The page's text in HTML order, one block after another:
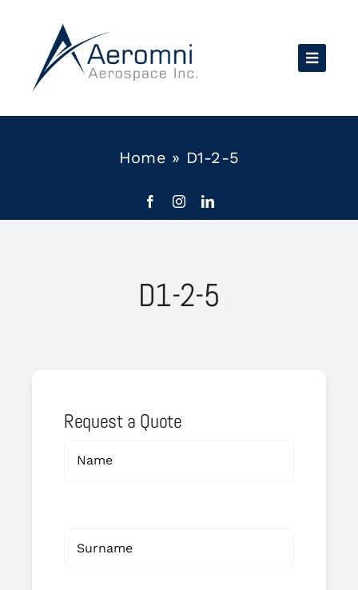
content
Home » D1-2-5
D1-2-5
Request a Quote